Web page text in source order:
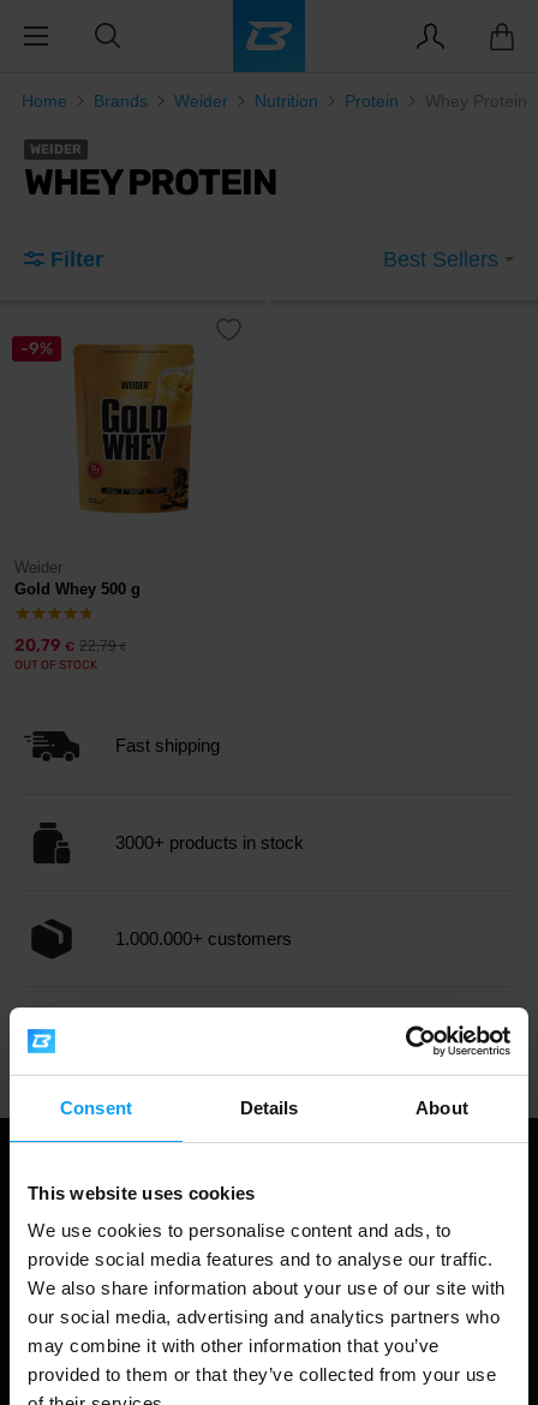
Consent Details About
This website uses cookies
We use cookies to personalise content and ads, to
provide social media features and to analyse our traffic.
We also share information about your use of our site with
our social media, advertising and analytics partners who
may combine it with other information that you’ve
provided to them or that they’ve collected from your use
Home Brands Weider Nutrition Protein Whey Protein
WEIDER
WHEY PROTEIN
Filter Best Sellers
-9%
Weider
Gold Whey 500 g
20,79 € 22,79€
OUT OF STOCK
Fast shipping
3000+ products in stock
1.000.000+ customers
Shopping